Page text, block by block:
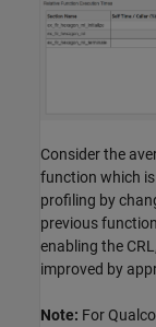
Consider the
function which
profiling by
previous
enabling the
improved by
Note: For